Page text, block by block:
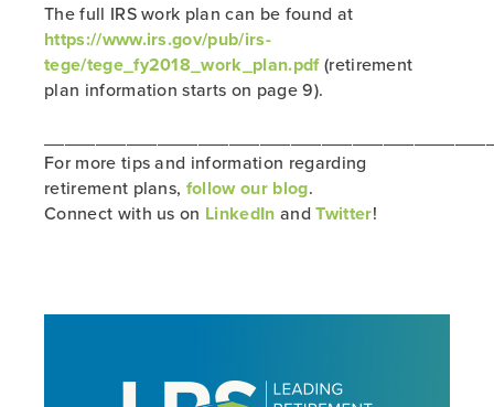
The full IRS work plan can be found at
https://www.irs.gov/pub/irs-
tege/tege_fy2018_work_plan.pdf(retirement
plan information starts on page 9).
For more tips and information regarding
retirement plans, follow our blog.
Connect with us on LinkedIn andTwitter!